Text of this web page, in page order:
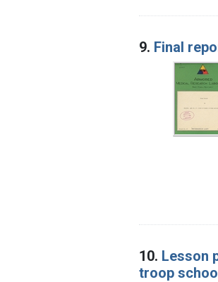
9. Final
10. Lesson
troop